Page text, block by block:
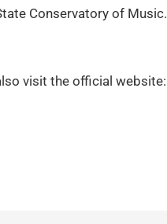
Conservatory of Music.
visit the official website: